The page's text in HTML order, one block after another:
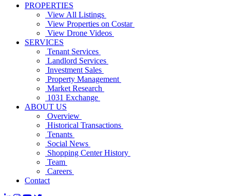
PROPERTIES
View All Listings
View Properties on Costar
View Drone Videos
SERVICES
Tenant Services
Landlord Services
Investment Sales
Property Management
Market Research
1031 Exchange
ABOUT US
Overview
Historical Transactions
Tenants
Social News
Shopping Center History
Team
Careers
Contact